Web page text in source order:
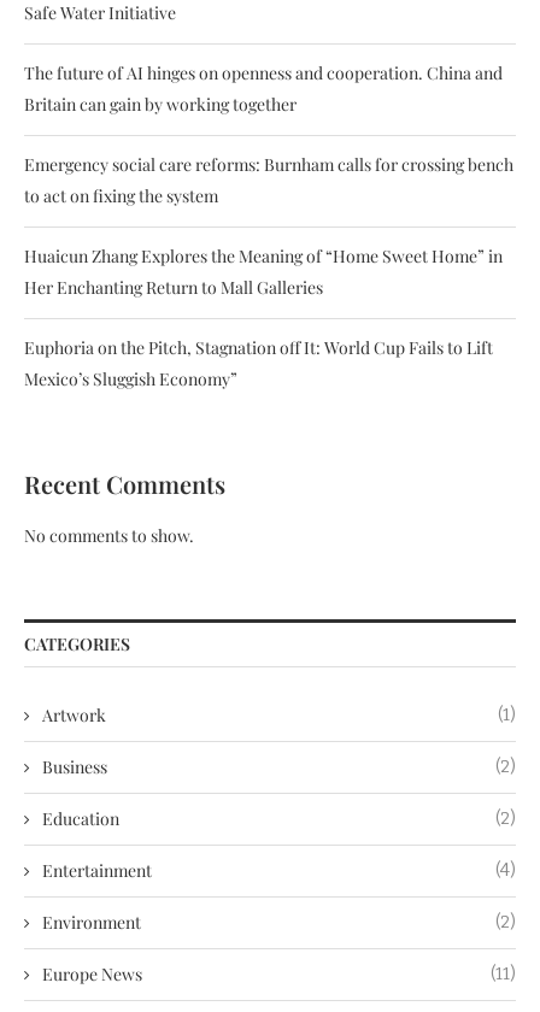
Safe Water Initiative
The future of AI hinges on openness and cooperation. China and
Britain can gain by working together
Emergency social care reforms: Burnham calls for crossing bench
to act on fixing the system
Huaicun Zhang Explores the Meaning of “Home Sweet Home” in
Her Enchanting Return to Mall Galleries
Euphoria on the Pitch, Stagnation off It: World Cup Fails to Lift
Mexico’s Sluggish Economy”
Recent Comments
No comments to show.
CATEGORIES
Artwork (1)
Business (2)
Education (2)
Entertainment (4)
Environment (2)
Europe News (11)